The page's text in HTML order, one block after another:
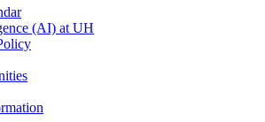
(AI) at UH